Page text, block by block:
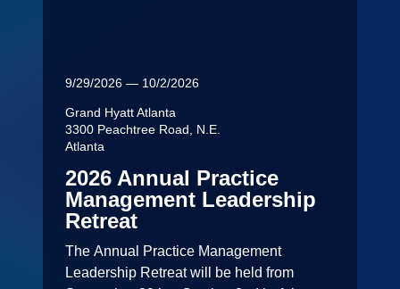
9/29/2026 — 10/2/2026
Grand Hyatt Atlanta
3300 Peachtree Road, N.E.
Atlanta
2026 Annual Practice
Management Leadership
Retreat
The Annual Practice Management
Leadership Retreat will be held from